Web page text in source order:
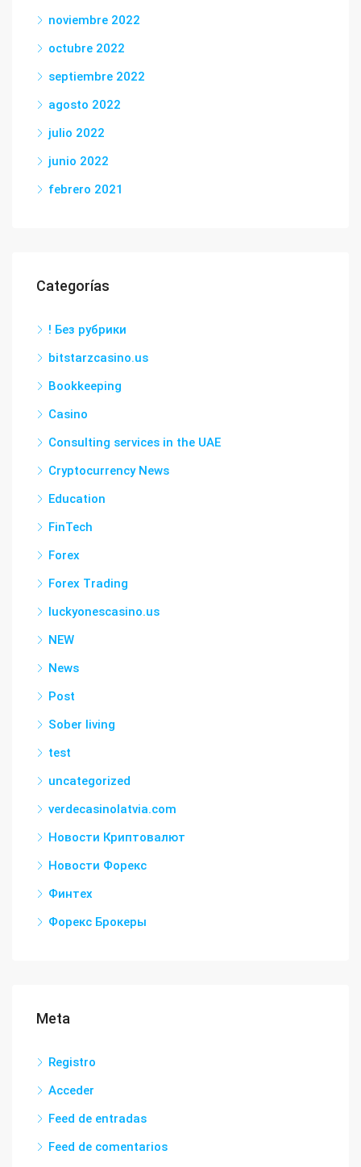
noviembre 2022
octubre 2022
septiembre 2022
agosto 2022
julio 2022
junio 2022
febrero 2021
Categorías
! Без рубрики
bitstarzcasino.us
Bookkeeping
Casino
Consulting services in the UAE
Cryptocurrency News
Education
FinTech
Forex
Forex Trading
luckyonescasino.us
NEW
News
Post
Sober living
test
uncategorized
verdecasinolatvia.com
Новости Криптовалют
Новости Форекс
Финтех
Форекс Брокеры
Meta
Registro
Acceder
Feed de entradas
Feed de comentarios